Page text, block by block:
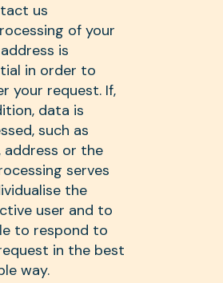
us
of your
is
in order to
your request. If,
data is
such as
address or the
serves
the
user and to
to respond to
in the best
way.